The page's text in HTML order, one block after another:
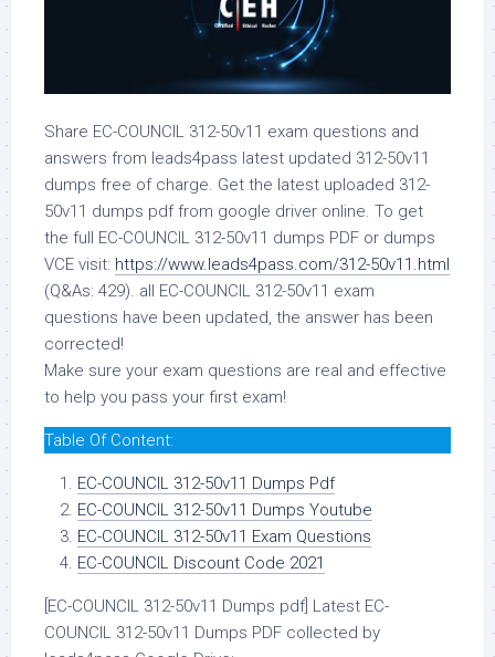
Share EC-COUNCIL 312-50v11 exam questions and
answers from leads4pass latest updated 312-50v11
dumps free of charge. Get the latest uploaded 312-
50v11 dumps pdf from google driver online. To get
the full EC-COUNCIL 312-50v11 dumps PDF or dumps
VCE visit: https://www.leads4pass.com/312-50v11.html
(Q&As: 429). all EC-COUNCIL 312-50v11 exam
questions have been updated, the answer has been
corrected!
Make sure your exam questions are real and effective
to help you pass your first exam!
Table Of Content:
EC-COUNCIL 312-50v11 Dumps Pdf
EC-COUNCIL 312-50v11 Dumps Youtube
EC-COUNCIL 312-50v11 Exam Questions
EC-COUNCIL Discount Code 2021
[EC-COUNCIL 312-50v11 Dumps pdf] Latest EC-
COUNCIL 312-50v11 Dumps PDF collected by